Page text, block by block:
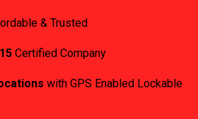
& Trusted
Certified Company
with GPS Enabled Lockable